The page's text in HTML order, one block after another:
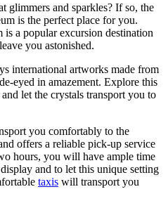
glimmers and sparkles? If so, the
is the perfect place for you.
is a popular excursion destination
you astonished.
international artworks made from
eyed in amazement. Explore this
let the crystals transport you to
you comfortably to the
offers a reliable pick-up service
hours, you will have ample time
and to let this unique setting
taxis will transport you